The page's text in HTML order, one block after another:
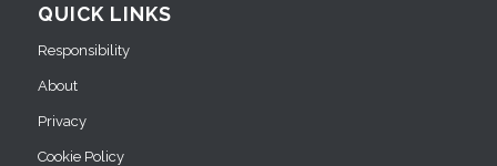
QUICK LINKS
Responsibility
About
Privacy
Cookie Policy